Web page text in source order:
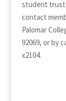
student
contact
Palomar
92069, or by
x2104.